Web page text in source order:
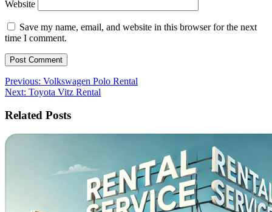
Website
Save my name, email, and website in this browser for the next
time I comment.
Post
navigation
Previous: Volkswagen Polo Rental
Next: Toyota Vitz Rental
Related Posts